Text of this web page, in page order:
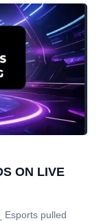
ON LIVE
Esports pulled